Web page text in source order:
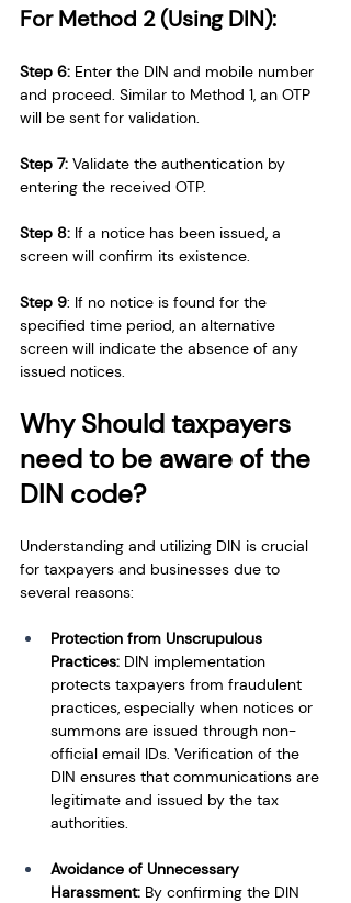
For Method 2 (Using DIN):
Step 6: Enter the DIN and mobile number
and proceed. Similar to Method 1, an OTP
will be sent for validation.
Step 7: Validate the authentication by
entering the received OTP.
Step 8: If a notice has been issued, a
screen will confirm its existence.
Step 9: If no notice is found for the
specified time period, an alternative
screen will indicate the absence of any
issued notices.
Why Should taxpayers
need to be aware of the
DIN code?
Understanding and utilizing DIN is crucial
for taxpayers and businesses due to
several reasons:
Protection from Unscrupulous
Practices: DIN implementation
protects taxpayers from fraudulent
practices, especially when notices or
summons are issued through non-
official email IDs. Verification of the
DIN ensures that communications are
legitimate and issued by the tax
authorities.
Avoidance of Unnecessary
Harassment: By confirming the DIN